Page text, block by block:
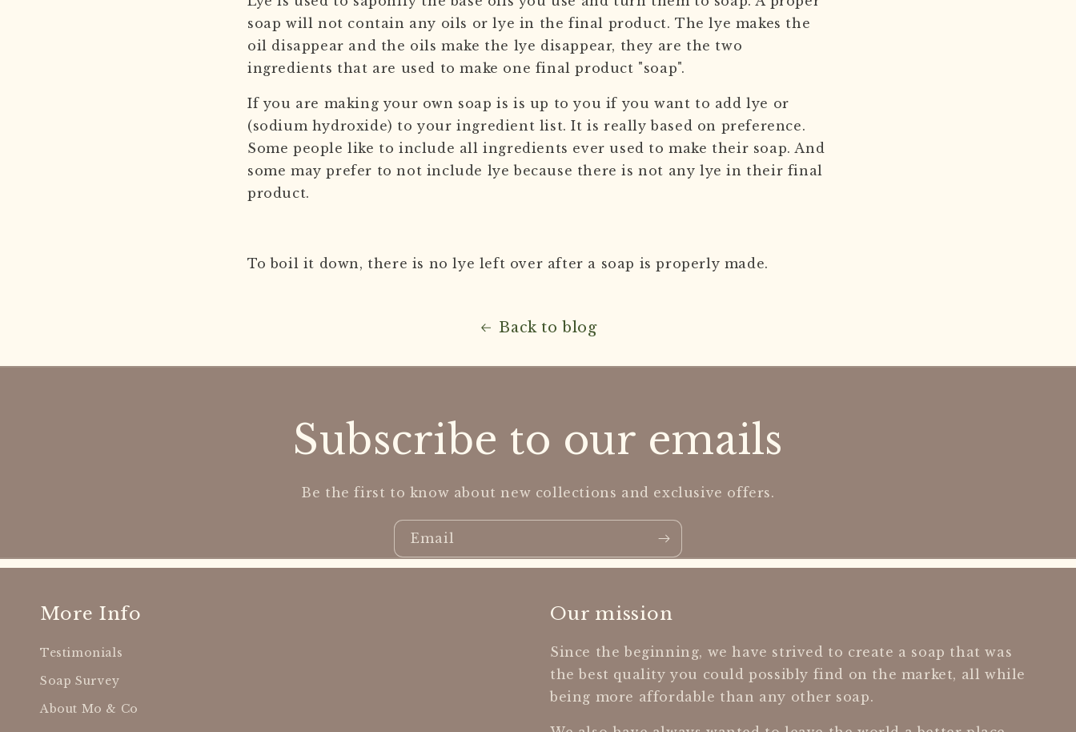
soap will not contain any oils or lye in the final product. The lye makes the
oil disappear and the oils make the lye disappear, they are the two
ingredients that are used to make one final product "soap".
If you are making your own soap is is up to you if you want to add lye or
(sodium hydroxide) to your ingredient list. It is really based on preference.
Some people like to include all ingredients ever used to make their soap. And
some may prefer to not include lye because there is not any lye in their final
product.
To boil it down, there is no lye left over after a soap is properly made.
Back to blog
Subscribe to our emails
Be the first to know about new collections and exclusive offers.
Email
More Info
Testimonials
Soap Survey
About Mo & Co
Our mission
Since the beginning, we have strived to create a soap that was
the best quality you could possibly find on the market, all while
being more affordable than any other soap.